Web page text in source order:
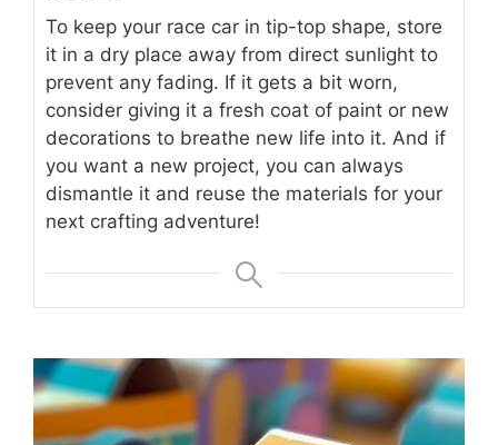
To keep your race car in tip-top shape, store
it in a dry place away from direct sunlight to
prevent any fading. If it gets a bit worn,
consider giving it a fresh coat of paint or new
decorations to breathe new life into it. And if
you want a new project, you can always
dismantle it and reuse the materials for your
next crafting adventure!